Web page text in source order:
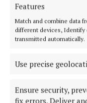
Features
Match and combine data
different devices, Identify
transmitted automatically.
Use precise
Ensure security,
fix errors, Deliver
More from this